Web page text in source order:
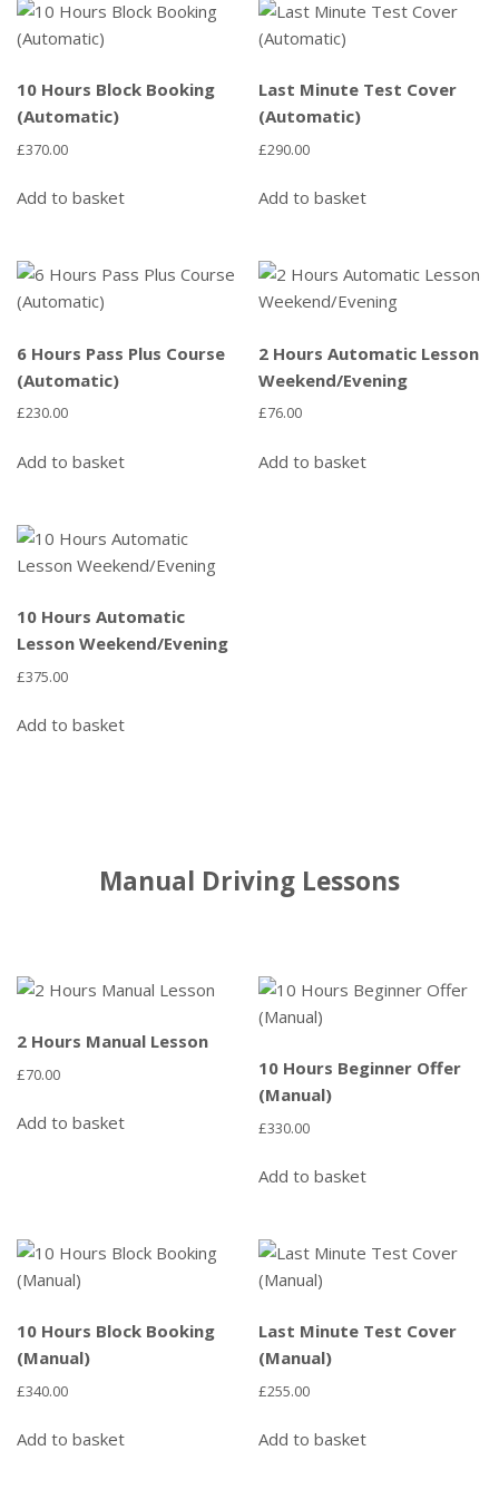
10 Hours Block Booking
(Automatic)
£370.00
Add to basket
Last Minute Test Cover
(Automatic)
£290.00
Add to basket
6 Hours Pass Plus Course
(Automatic)
£230.00
Add to basket
2 Hours Automatic Lesson
Weekend/Evening
£76.00
Add to basket
10 Hours Automatic
Lesson Weekend/Evening
£375.00
Add to basket
Manual Driving Lessons
2 Hours Manual Lesson
£70.00
Add to basket
10 Hours Beginner Offer
(Manual)
£330.00
Add to basket
10 Hours Block Booking
(Manual)
£340.00
Add to basket
Last Minute Test Cover
(Manual)
£255.00
Add to basket